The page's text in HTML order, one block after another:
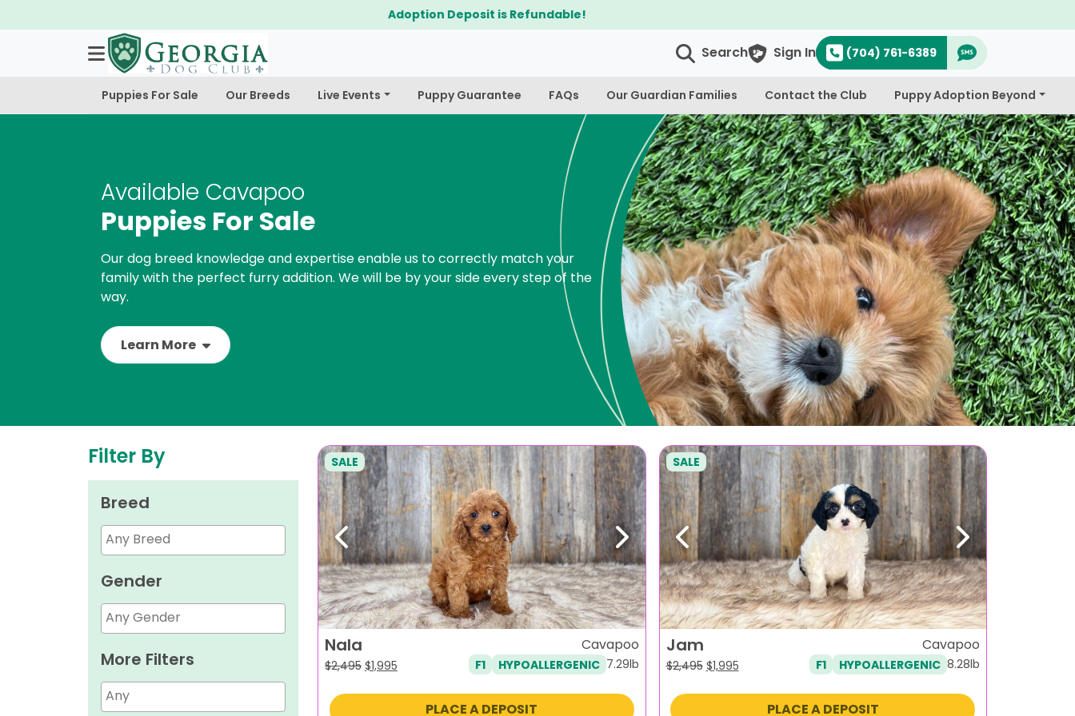
$300 Off Bichapoo's & Cavapoo's
Search Sign In (704) 761-6389
Puppies For Sale Our Breeds Live Events Puppy Guarantee FAQs Our Guardian Families Contact the Club Puppy Adoption Beyond
Available Cavapoo
Puppies For Sale
Our dog breed knowledge and expertise enable us to correctly match your
family with the perfect furry addition. We will be by your side every step of the
way.
Learn More
Filter By
Breed
Gender
More Filters
Previous Next
SALE
Nala
$2,495 Original
was:
$1,995
is:
Cavapoo
F1 HYPOALLERGENIC 7.29lb
PLACE A DEPOSIT
Previous Next
SALE
Jam
$2,495 Original
was:
$1,995Current
is:
Cavapoo
F1 HYPOALLERGENIC 8.28lb
PLACE A DEPOSIT